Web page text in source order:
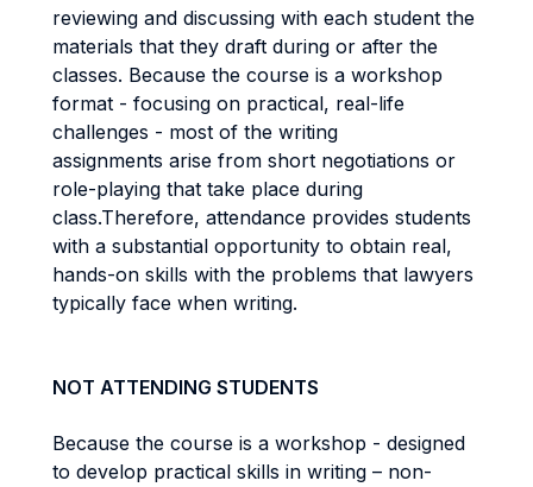
reviewing and discussing with each student the
materials that they draft during or after the
classes. Because the course is a workshop
format - focusing on practical, real-life
challenges - most of the writing
assignments arise from short negotiations or
role-playing that take place during
class.Therefore, attendance provides students
with a substantial opportunity to obtain real,
hands-on skills with the problems that lawyers
typically face when writing.
NOT ATTENDING STUDENTS
Because the course is a workshop - designed
to develop practical skills in writing – non-